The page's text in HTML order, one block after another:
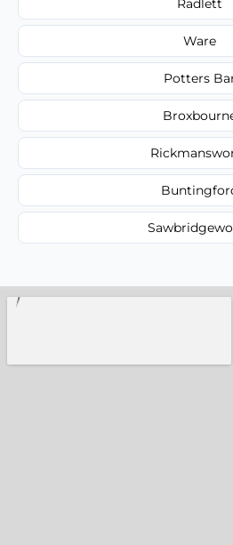
Radlett
Ware
Potters